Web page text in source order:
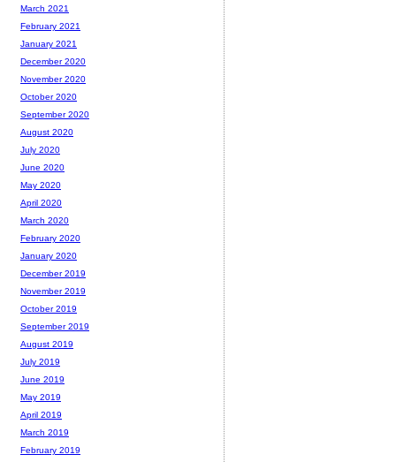
March 2021
February 2021
January 2021
December 2020
November 2020
October 2020
September 2020
August 2020
July 2020
June 2020
May 2020
April 2020
March 2020
February 2020
January 2020
December 2019
November 2019
October 2019
September 2019
August 2019
July 2019
June 2019
May 2019
April 2019
March 2019
February 2019